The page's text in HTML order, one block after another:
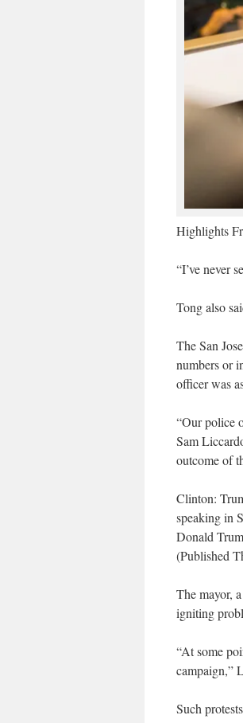
Highlights
“I’ve never
Tong also
The San
numbers or
officer was
“Our police
Sam
outcome of
Clinton:
speaking in
Donald
(Published
The mayor,
igniting
“At some
campaign,”
Such